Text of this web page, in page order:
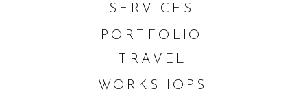
PORTFOLIO
WORKSHOPS
SERVICES
TRAVEL